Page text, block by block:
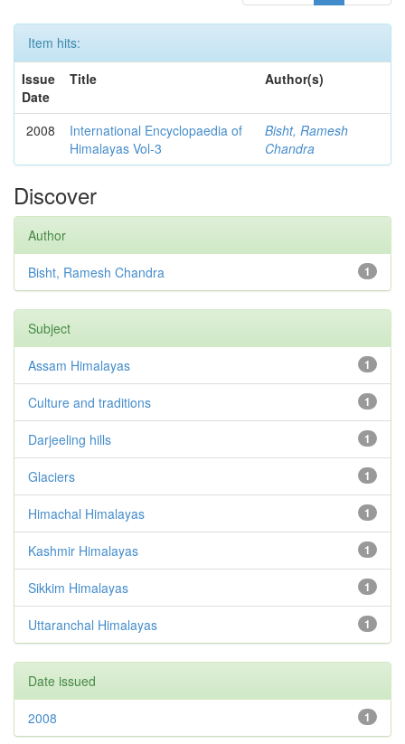
Item hits:
Issue
Date
Title Author(s)
2008
International Encyclopaedia of
Himalayas Vol-3
Bisht, Ramesh
Chandra
Discover
Author
1
Bisht, Ramesh Chandra
Subject
1
Assam Himalayas
1
Culture and traditions
1
Darjeeling hills
1
Glaciers
1
Himachal Himalayas
1
Kashmir Himalayas
1
Sikkim Himalayas
1
Uttaranchal Himalayas
Date issued
1
2008